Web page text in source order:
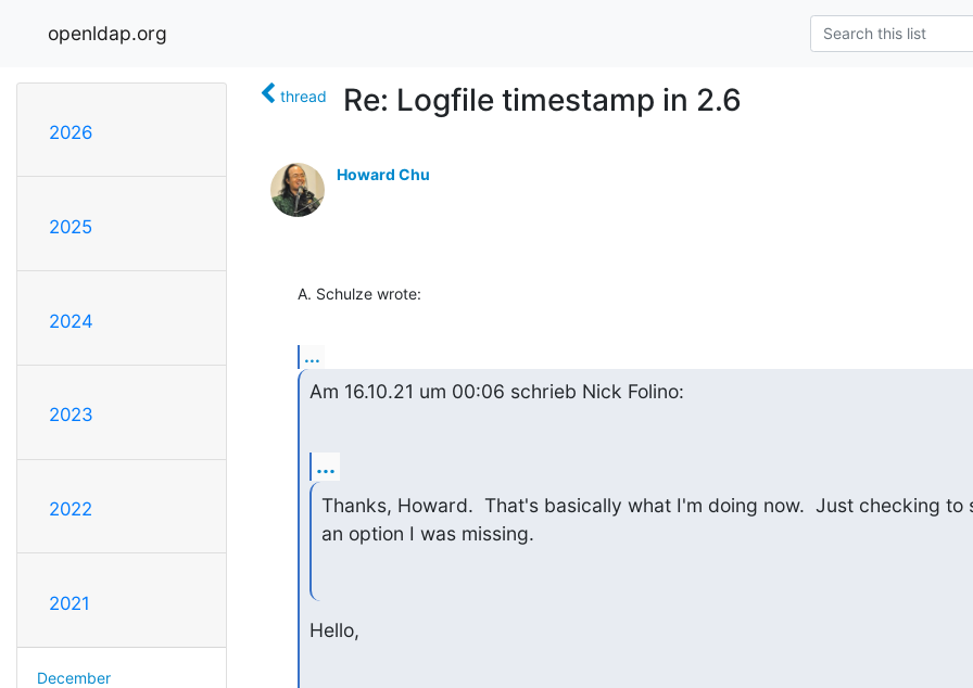
openldap.org
2026
2025
2024
2023
2022
2021
December
thread Re: Logfile timestamp in 2.6
Howard Chu
A. Schulze wrote:
...
Am 16.10.21 um 00:06 schrieb Nick Folino:
...
Thanks, Howard.  That's basically what I'm doing now.  Just checking to
an option I was missing.
Hello,